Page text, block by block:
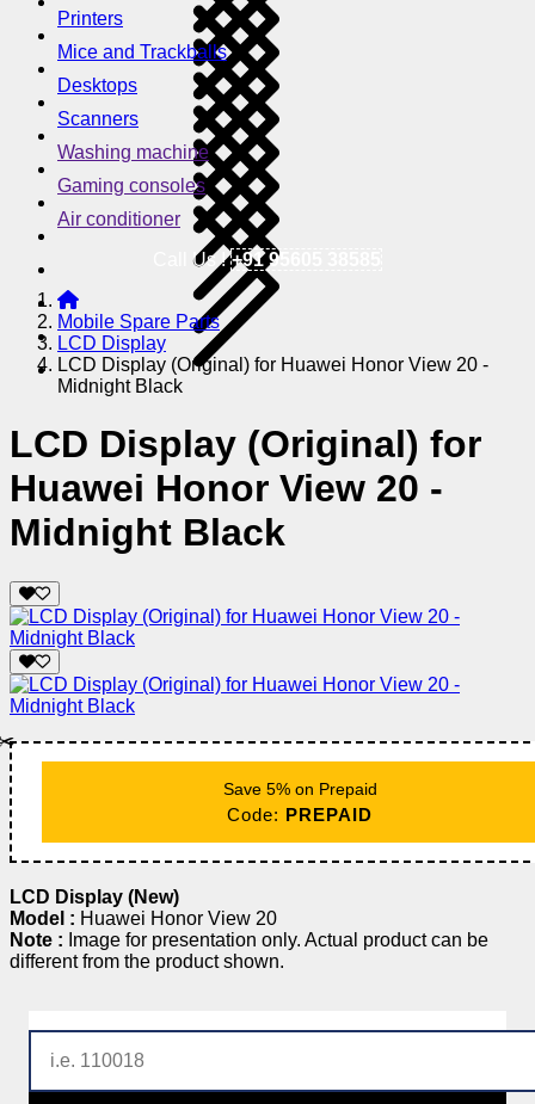
Printers
Mice and Trackballs
Desktops
Scanners
Washing machine
Gaming consoles
Air conditioner
Call Us !+91 95605 38585
Mobile Spare Parts
LCD Display
LCD Display (Original) for Huawei Honor View 20 -
Midnight Black
LCD Display (Original) for
Huawei Honor View 20 -
Midnight Black
Save 5% on Prepaid
Code: PREPAID
LCD Display (New)
Model : Huawei Honor View 20
Note : Image for presentation only. Actual product can be
different from the product shown.